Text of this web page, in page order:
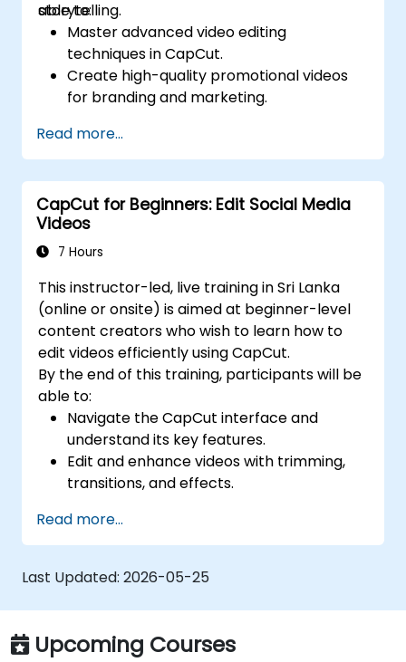
storytelling.
able to:
Master advanced video editing
techniques in CapCut.
Create high-quality promotional videos
for branding and marketing.
transitions.
Optimize video content for various social
media platforms.
Read more...
CapCut for Beginners: Edit Social Media
Videos
7 Hours
This instructor-led, live training in Sri Lanka
(online or onsite) is aimed at beginner-level
content creators who wish to learn how to
edit videos efficiently using CapCut.
By the end of this training, participants will be
able to:
Navigate the CapCut interface and
understand its key features.
Edit and enhance videos with trimming,
transitions, and effects.
engaging content.
Export and optimize videos for different
social media platforms.
Read more...
Last Updated: 2026-05-25
Upcoming Courses